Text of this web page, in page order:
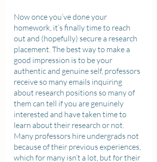
Now once you’ve done your
homework, it’s finally time to reach
out and (hopefully) secure a research
placement. The best way to make a
good impression is to be your
authentic and genuine self, professors
receive so many emails inquiring
about research positions so many of
them can tell if you are genuinely
interested and have taken time to
learn about their research or not.
Many professors hire undergrads not
because of their previous experiences,
which for many isn’t a lot, but for their